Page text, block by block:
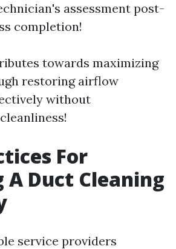
assessment post-
completion!
towards maximizing
restoring airflow
without
For
A Duct Cleaning
service providers